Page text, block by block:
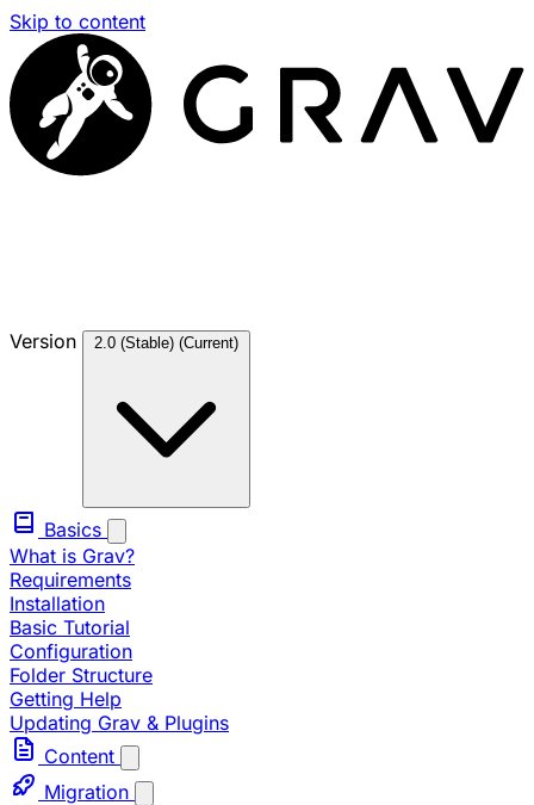
Skip to content
Version 2.0 (Stable) (Current)
Basics
What is Grav?
Requirements
Installation
Basic Tutorial
Configuration
Folder Structure
Getting Help
Updating Grav & Plugins
Content
Migration